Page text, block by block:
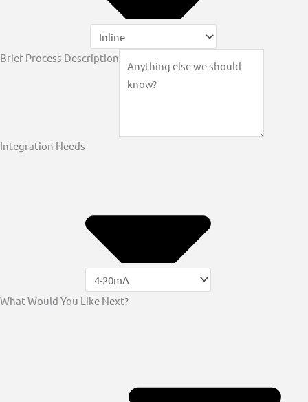
Brief Process Description
Integration Needs
What Would You Like Next?